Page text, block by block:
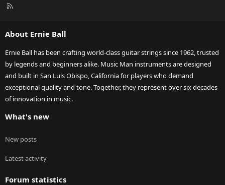
R
About Ernie Ball
Ernie Ball has been crafting world-class guitar strings since 1962, trusted
by legends and beginners alike. Music Man instruments are designed
and built in San Luis Obispo, California for players who demand
exceptional quality and tone. Together, they represent over six decades
of innovation in music.
What's new
New posts
Latest activity
Forum statistics